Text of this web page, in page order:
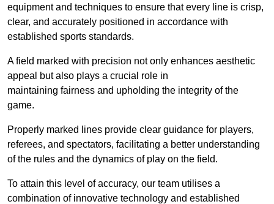
equipment and techniques to ensure that every line is crisp,
clear, and accurately positioned in accordance with
established sports standards.
A field marked with precision not only enhances aesthetic
appeal but also plays a crucial role in
maintaining fairness and upholding the integrity of the
game.
Properly marked lines provide clear guidance for players,
referees, and spectators, facilitating a better understanding
of the rules and the dynamics of play on the field.
To attain this level of accuracy, our team utilises a
combination of innovative technology and established